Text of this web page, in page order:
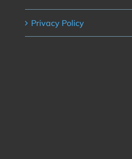
Privacy Policy